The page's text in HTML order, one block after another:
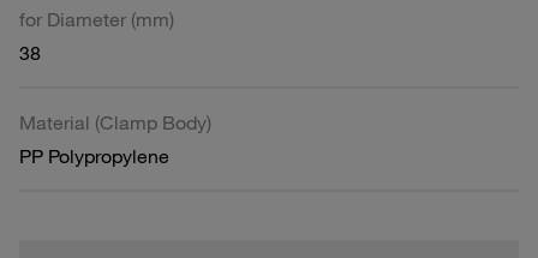
for Diameter (mm)
38
Material (Clamp Body)
PP Polypropylene